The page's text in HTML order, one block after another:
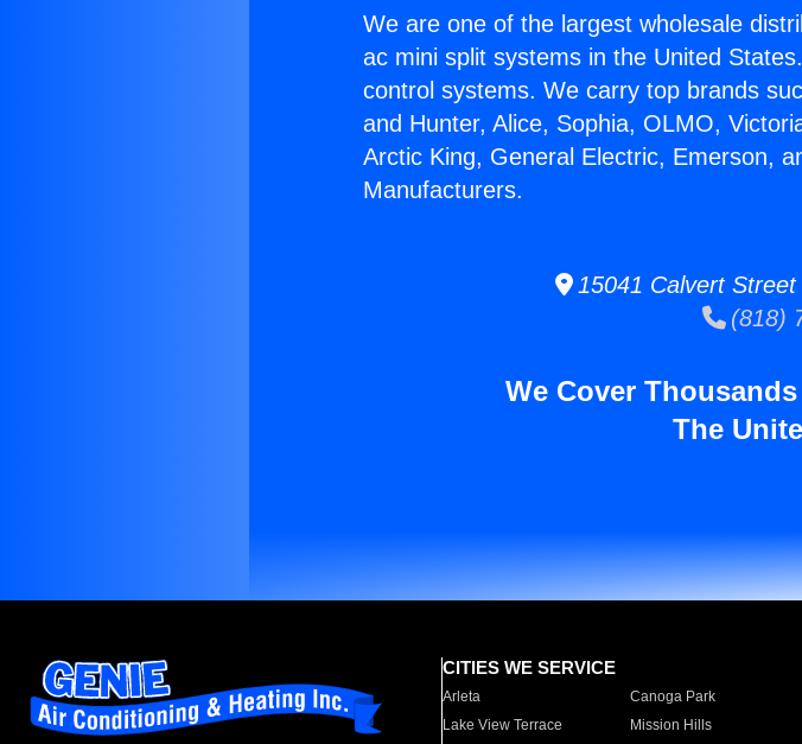
We are one of the largest wholesale
ac mini split systems in the United
control systems. We carry top brands
and Hunter, Alice, Sophia, OLMO,
Arctic King, General Electric, Emerson,
Manufacturers.
15041 Calvert Street
(818)
We Cover
The
CITIES WE SERVICE
Arleta Canoga Park
Lake View Terrace
Mission Hills